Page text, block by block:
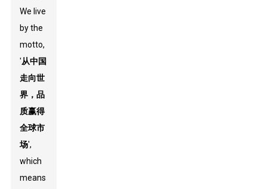
We live
by the
motto,
'从中国
走向世
界，品
质赢得
全球市
场',
which
means